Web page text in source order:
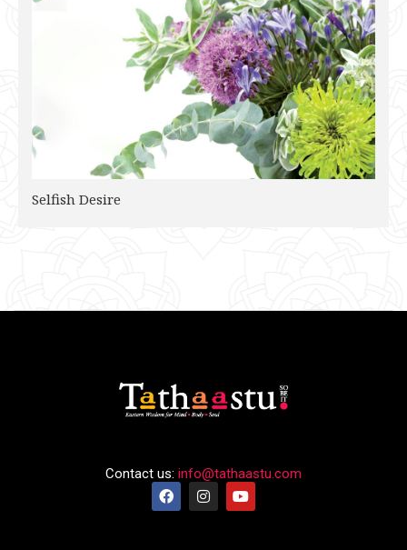
Selfish Desire
Contact us: info@tathaastu.com